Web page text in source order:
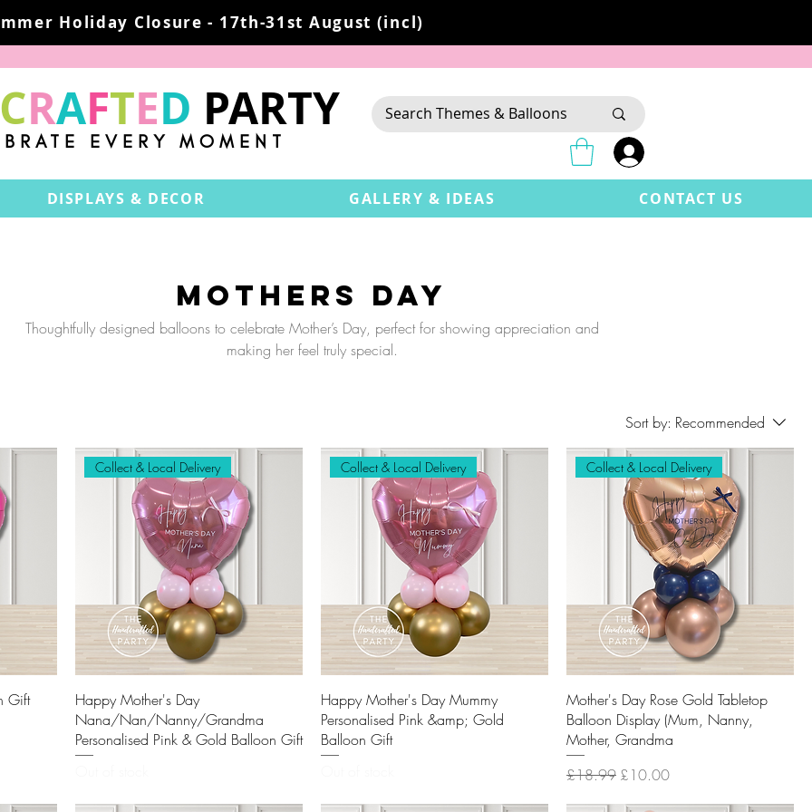
Holiday Closure - 17th-31st August (incl)
CRAFTED PARTY
EVERY MOMENT
DISPLAYS & DECOR GALLERY & IDEAS
CONTACT US
Mothers Day
Thoughtfully designed balloons to celebrate Mother’s Day, perfect for showing appreciation and
making her feel truly special.
Sort by: Recommended
Gift
Collect & Local Delivery
Happy Mother's Day
Nana/Nan/Nanny/Grandma
Personalised Pink & Gold Balloon Gift
Collect & Local Delivery
Happy Mother's Day Mummy
Personalised Pink &amp; Gold
Balloon Gift
Collect & Local Delivery
Mother's Day Rose Gold Tabletop
Balloon Display (Mum, Nanny,
Mother, Grandma
Regular Price
£18.99 Sale Price
£10.00